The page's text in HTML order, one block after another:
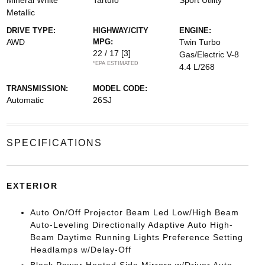
Metallic
DRIVE TYPE:
AWD
HIGHWAY/CITY
MPG:
22 / 17 [3]
*EPA ESTIMATED
ENGINE:
Twin Turbo
Gas/Electric V-8
4.4 L/268
TRANSMISSION:
Automatic
MODEL CODE:
26SJ
SPECIFICATIONS
EXTERIOR
Auto On/Off Projector Beam Led Low/High Beam
Auto-Leveling Directionally Adaptive Auto High-
Beam Daytime Running Lights Preference Setting
Headlamps w/Delay-Off